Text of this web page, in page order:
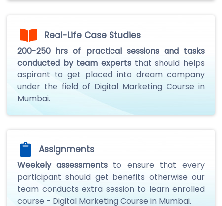
Real-Life Case Studies
200-250 hrs of practical sessions and tasks
conducted by team experts that should helps
aspirant to get placed into dream company
under the field of Digital Marketing Course in
Mumbai.
Assignments
Weekely assessments to ensure that every
participant should get benefits otherwise our
team conducts extra session to learn enrolled
course - Digital Marketing Course in Mumbai.